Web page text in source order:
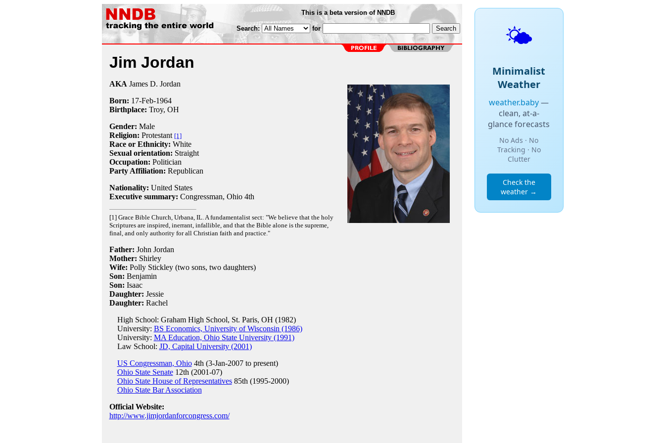
This is a beta version of NNDB
Search: for
Jim Jordan
AKA James D. Jordan
Born: 17-Feb-1964
Birthplace: Troy, OH
Gender: Male
Religion: Protestant [1]
Race or Ethnicity: White
Sexual orientation: Straight
Occupation: Politician
Party Affiliation: Republican
Nationality: United States
Executive summary: Congressman, Ohio 4th
[1] Grace Bible Church, Urbana, IL. A fundamentalist sect: "We believe that the holy
Scriptures are inspired, inerrant, infallible, and that the Bible alone is the supreme,
final, and only authority for all Christian faith and practice."
Father: John Jordan
Mother: Shirley
Wife: Polly Stickley (two sons, two daughters)
Son: Benjamin
Son: Isaac
Daughter: Jessie
Daughter: Rachel
High School: Graham High School, St. Paris, OH (1982)
University: BS Economics, University of Wisconsin (1986)
University: MA Education, Ohio State University (1991)
Law School: JD, Capital University (2001)
US Congressman, Ohio4th (3-Jan-2007 to present)
Ohio State Senate12th (2001-07)
Ohio State House of Representatives85th (1995-2000)
Ohio State Bar Association
Official Website:
http://www.jimjordanforcongress.com/
🌤️
Minimalist
Weather
weather.baby—
clean, at-a-
glance forecasts
No Ads · No
Tracking · No
Clutter
Check the
weather →